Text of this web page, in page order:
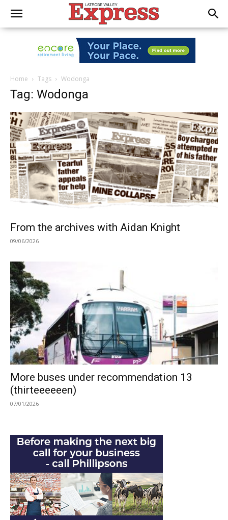
Home Tags Wodonga
Tag: Wodonga
From the archives with Aidan Knight
09/06/2026
More buses under recommendation 13
(thirteeeeeen)
07/01/2026